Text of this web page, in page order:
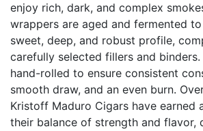
enjoy rich, dark, and complex
wrappers are aged and fermented
sweet, deep, and robust profile,
carefully selected fillers and
hand-rolled to ensure consistent
smooth draw, and an even burn.
Kristoff Maduro Cigars have earned
their balance of strength and flavor,